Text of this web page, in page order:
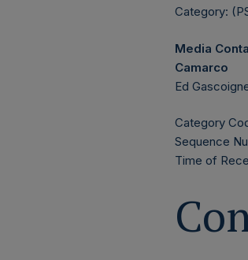
Category:
Media
Camarco
Ed
Category
Sequence
Time of